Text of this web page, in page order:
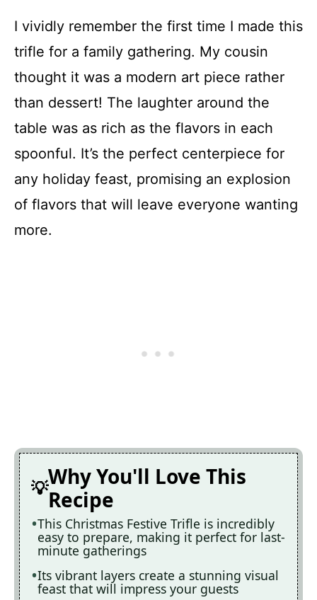
I vividly remember the first time I made this
trifle for a family gathering. My cousin
thought it was a modern art piece rather
than dessert! The laughter around the
table was as rich as the flavors in each
spoonful. It’s the perfect centerpiece for
any holiday feast, promising an explosion
of flavors that will leave everyone wanting
more.
Why You'll Love This
Recipe
This Christmas Festive Trifle is incredibly
easy to prepare, making it perfect for last-
minute gatherings
Its vibrant layers create a stunning visual
feast that will impress your guests